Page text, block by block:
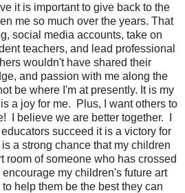
it is important to give back to the
me so much over the years. That
social media accounts, take on
teachers, and lead professional
wouldn't have shared their
and passion with me along the
be where I'm at presently. It is my
a joy for me. Plus, I want others to
I believe we are better together. I
succeed it is a victory for
a strong chance that my children
room of someone who has crossed
my children's future art
help them be the best they can